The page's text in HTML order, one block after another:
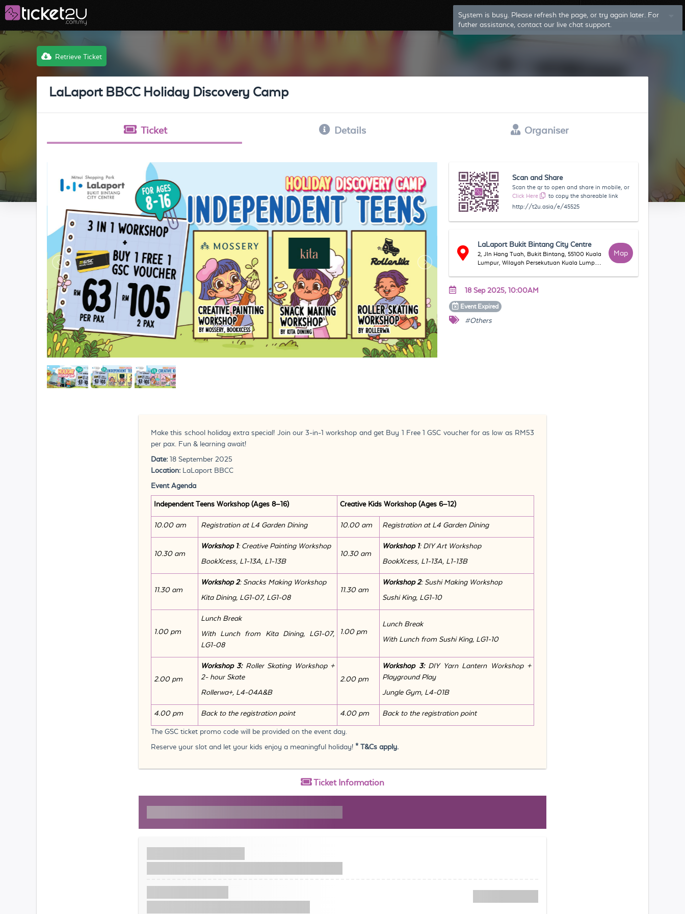
Log In Sign Up
Retrieve Ticket
LaLaport BBCC Holiday Discovery Camp
Ticket Details Organiser
Scan and Share
Scan the qr to open and share in mobile, or
Click Here
to copy the shareable link
http://t2u.asia/e/45525
LaLaport Bukit Bintang City Centre
2, Jln Hang Tuah, Bukit Bintang, 55100 Kuala
Lumpur, Wilayah Persekutuan Kuala Lumpur,
Map
18 Sep 2025, 10:00AM
Event Expired
#Others
Make this school holiday extra special! Join our 3-in-1 workshop and get Buy 1 Free 1 GSC voucher for as low as RM53
per pax. Fun & learning await!
Date: 18 September 2025
Location: LaLaport BBCC
Event Agenda
Independent Teens Workshop (Ages 8–16) Creative Kids Workshop (Ages 6–12)
10.00 am Registration at L4 Garden Dining 10.00 am Registration at L4 Garden Dining
10.30 am
Workshop 1: Creative Painting Workshop
BookXcess, L1-13A, L1-13B
10.30 am
Workshop 1: DIY Art Workshop
BookXcess, L1-13A, L1-13B
11.30 am
Workshop 2: Snacks Making Workshop
Kita Dining, LG1-07, LG1-08
11.30 am
Workshop 2: Sushi Making Workshop
Sushi King, LG1-10
1.00 pm
Lunch Break
With Lunch from Kita Dining, LG1-07,
LG1-08
1.00 pm
Lunch Break
With Lunch from Sushi King, LG1-10
2.00 pm
Workshop 3: Roller Skating Workshop +
2- hour Skate
Rollerwa+, L4-04A&B
2.00 pm
Workshop 3: DIY Yarn Lantern Workshop +
Playground Play
Jungle Gym, L4-01B
4.00 pm Back to the registration point 4.00 pm Back to the registration point
The GSC ticket promo code will be provided on the event day.
Reserve your slot and let your kids enjoy a meaningful holiday! * T&Cs apply.
Ticket Information